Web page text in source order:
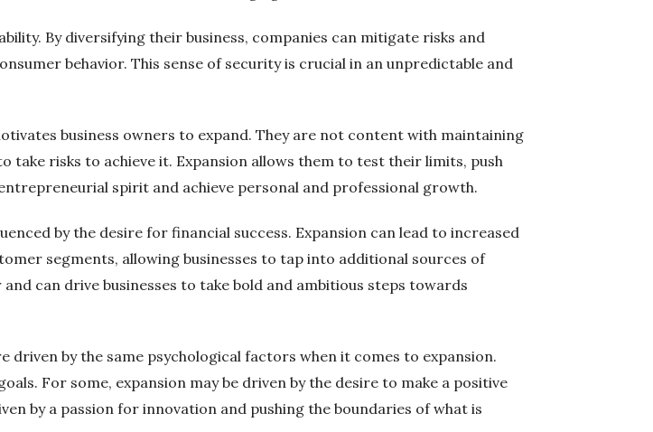
By diversifying their business, companies can mitigate risks and
behavior. This sense of security is crucial in an unpredictable and
business owners to expand. They are not content with maintaining
take risks to achieve it. Expansion allows them to test their limits, push
spirit and achieve personal and professional growth.
by the desire for financial success. Expansion can lead to increased
segments, allowing businesses to tap into additional sources of
can drive businesses to take bold and ambitious steps towards
by the same psychological factors when it comes to expansion.
For some, expansion may be driven by the desire to make a positive
by a passion for innovation and pushing the boundaries of what is